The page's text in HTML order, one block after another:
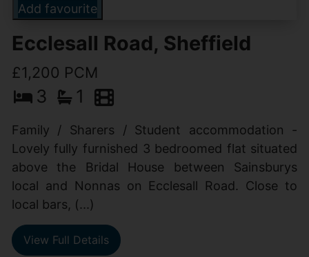
Add favourite
Ecclesall Road, Sheffield
£1,200 PCM
3 1
Family / Sharers / Student accommodation -
Lovely fully furnished 3 bedroomed flat situated
above the Bridal House between Sainsburys
local and Nonnas on Ecclesall Road. Close to
local bars, (...)
View Full Details